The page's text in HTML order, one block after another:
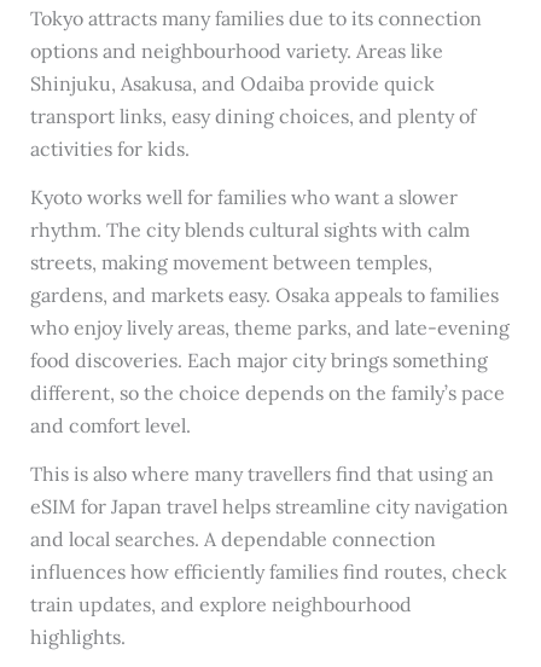
Tokyo attracts many families due to its connection
options and neighbourhood variety. Areas like
Shinjuku, Asakusa, and Odaiba provide quick
transport links, easy dining choices, and plenty of
activities for kids.
Kyoto works well for families who want a slower
rhythm. The city blends cultural sights with calm
streets, making movement between temples,
gardens, and markets easy. Osaka appeals to families
who enjoy lively areas, theme parks, and late-evening
food discoveries. Each major city brings something
different, so the choice depends on the family’s pace
and comfort level.
This is also where many travellers find that using an
eSIM for Japan travel helps streamline city navigation
and local searches. A dependable connection
influences how efficiently families find routes, check
train updates, and explore neighbourhood
highlights.